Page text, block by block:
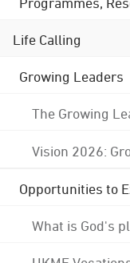
Life Calling
Growing Leaders
The Growing
Vision 2026:
Opportunities to
What is God's